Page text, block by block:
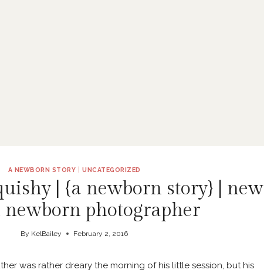
A NEWBORN STORY UNCATEGORIZED
| {a newborn story} | new
newborn photographer
By KelBailey February 2, 2016
was rather dreary the morning of his little session, but his